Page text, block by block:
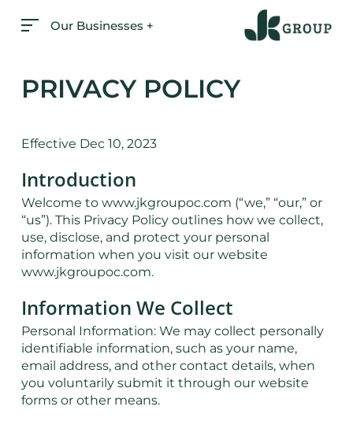
Our Businesses +
PRIVACY POLICY
Effective Dec 10, 2023
Introduction
Welcome to www.jkgroupoc.com (“we,” “our,” or
“us”). This Privacy Policy outlines how we collect,
use, disclose, and protect your personal
information when you visit our website
www.jkgroupoc.com.
Information We Collect
Personal Information: We may collect personally
identifiable information, such as your name,
email address, and other contact details, when
you voluntarily submit it through our website
forms or other means.